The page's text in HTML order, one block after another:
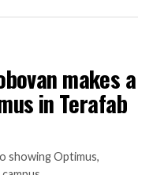
makes a
in Terafab
showing Optimus,